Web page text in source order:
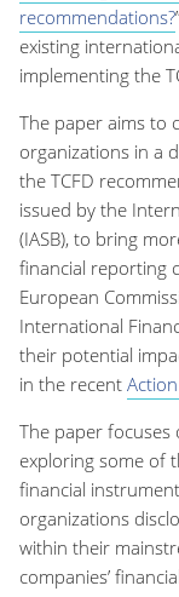
recommendations?
existing
implementing the
The paper aims to
organizations in a
the TCFD
issued by the
(IASB), to bring
financial reporting
European
International
their potential
in the recent
The paper focuses
exploring some of
financial
organizations
within their
companies’